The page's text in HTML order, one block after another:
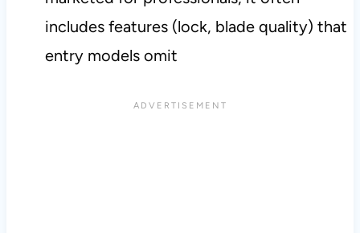
includes features (lock, blade quality) that
entry models omit